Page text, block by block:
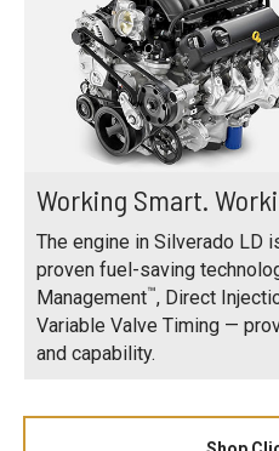
Working Smart.
The engine in Silverado LD
proven fuel-saving
Management™, Direct
Variable Valve Timing —
and capability.